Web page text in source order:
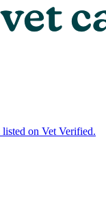
on Vet Verified.